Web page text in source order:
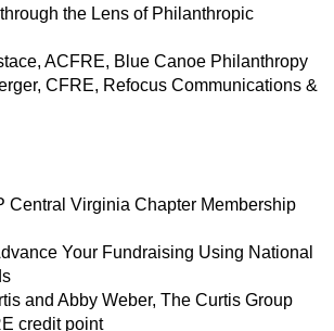
the Lens of Philanthropic
ACFRE, Blue Canoe Philanthropy
CFRE, Refocus Communications &
Central Virginia Chapter Membership
Your Fundraising Using National
and Abby Weber, The Curtis Group
credit point